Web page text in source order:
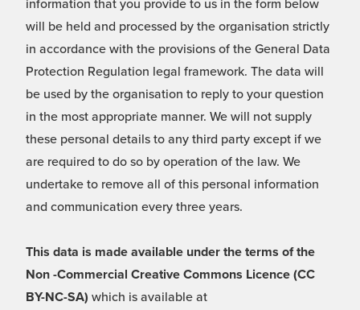
information that you provide to us in the form below
will be held and processed by the organisation strictly
in accordance with the provisions of the General Data
Protection Regulation legal framework. The data will
be used by the organisation to reply to your question
in the most appropriate manner. We will not supply
these personal details to any third party except if we
are required to do so by operation of the law. We
undertake to remove all of this personal information
and communication every three years.
This data is made available under the terms of the
Non -Commercial Creative Commons Licence (CC
BY-NC-SA) which is available at